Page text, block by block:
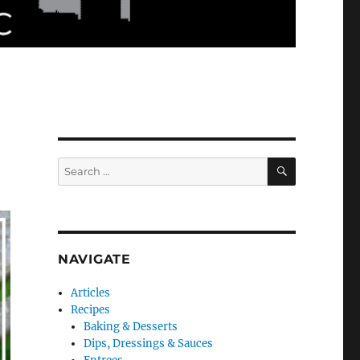
Search
for:
SEARCH
NAVIGATE
Articles
Recipes
Baking & Desserts
Dips, Dressings & Sauces